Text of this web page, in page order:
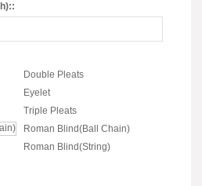
Double Pleats
Eyelet
Triple Pleats
Roman Blind(Ball Chain)
Roman Blind(String)